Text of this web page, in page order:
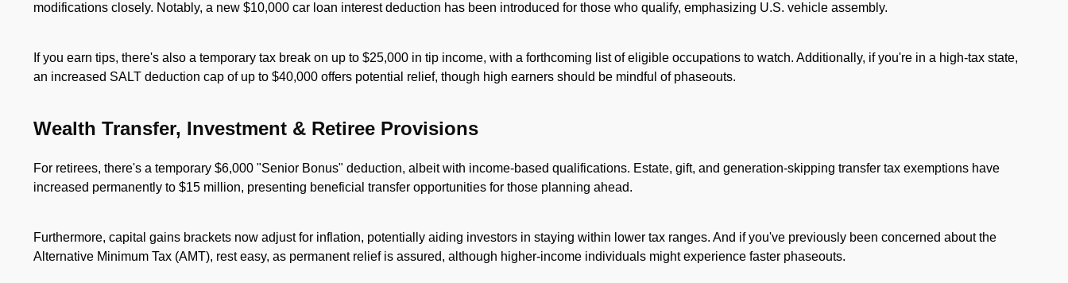
modifications closely. Notably, a new $10,000 car loan interest deduction has been introduced for those who qualify, emphasizing U.S. vehicle assembly.
If you earn tips, there's also a temporary tax break on up to $25,000 in tip income, with a forthcoming list of eligible occupations to watch. Additionally, if you're in a high-tax state,
an increased SALT deduction cap of up to $40,000 offers potential relief, though high earners should be mindful of phaseouts.
Wealth Transfer, Investment & Retiree Provisions
For retirees, there's a temporary $6,000 "Senior Bonus" deduction, albeit with income-based qualifications. Estate, gift, and generation-skipping transfer tax exemptions have
increased permanently to $15 million, presenting beneficial transfer opportunities for those planning ahead.
Furthermore, capital gains brackets now adjust for inflation, potentially aiding investors in staying within lower tax ranges. And if you've previously been concerned about the
Alternative Minimum Tax (AMT), rest easy, as permanent relief is assured, although higher-income individuals might experience faster phaseouts.